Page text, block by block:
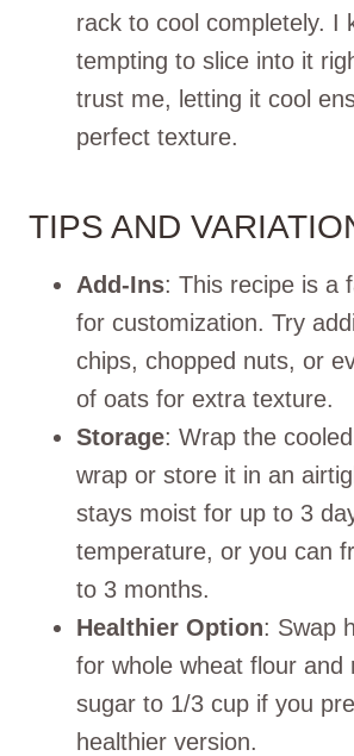
rack to cool completely. I
tempting to slice into it
trust me, letting it cool
perfect texture.
TIPS AND
Add-Ins: This recipe is a
for customization. Try
chips, chopped nuts, or
of oats for extra texture.
Storage: Wrap the
wrap or store it in an
stays moist for up to 3
temperature, or you can
to 3 months.
Healthier Option: Swap
for whole wheat flour and
sugar to 1/3 cup if you
healthier version.